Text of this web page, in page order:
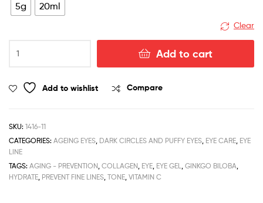
5g 20ml
Clear
Evolutive
Gel
Add to cart
Add to wishlist Compare
SKU: 1416-11
CATEGORIES: AGEING EYES DARK CIRCLES AND PUFFY EYES EYE CARE EYE
LINE
TAGS: AGING - PREVENTION COLLAGEN EYE EYE GEL GINKGO BILOBA
HYDRATE PREVENT FINE LINES TONE VITAMIN C